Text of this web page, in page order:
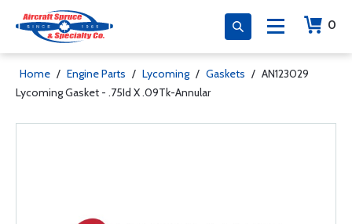
0
Home / Engine Parts / Lycoming / Gaskets / AN123029
Lycoming Gasket - .75Id X .09Tk-Annular